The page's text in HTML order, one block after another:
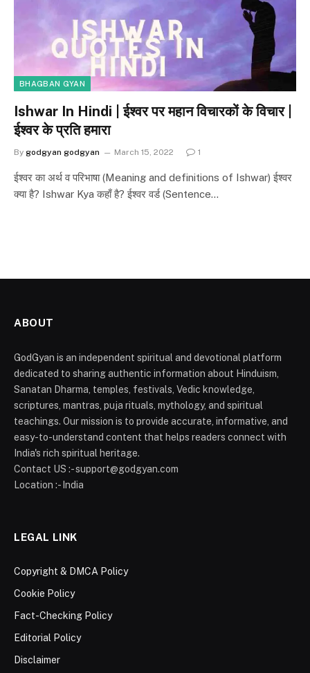
BHAGBAN GYAN
Ishwar In Hindi | ईश्वर पर महान विचारकों के विचार |
ईश्वर के प्रति हमारा
By godgyan godgyan March 15, 2022 1
ईश्वर का अर्थ व परिभाषा (Meaning and definitions of Ishwar) ईश्वर
क्या है? Ishwar Kya कहाँ है? ईश्वर वर्ड (Sentence…
ABOUT
GodGyan is an independent spiritual and devotional platform
dedicated to sharing authentic information about Hinduism,
Sanatan Dharma, temples, festivals, Vedic knowledge,
scriptures, mantras, puja rituals, mythology, and spiritual
teachings. Our mission is to provide accurate, informative, and
easy-to-understand content that helps readers connect with
India's rich spiritual heritage.
Contact US :- support@godgyan.com
Location :- India
LEGAL LINK
Copyright & DMCA Policy
Cookie Policy
Fact-Checking Policy
Editorial Policy
Disclaimer